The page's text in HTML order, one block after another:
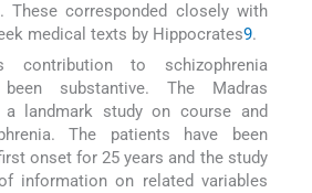
. These corresponded closely with
medical texts by Hippocrates9.
contribution to schizophrenia
substantive. The Madras
landmark study on course and
The patients have been
onset for 25 years and the study
information on related variables